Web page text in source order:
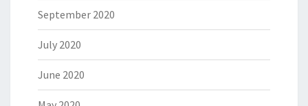
September 2020
July 2020
June 2020